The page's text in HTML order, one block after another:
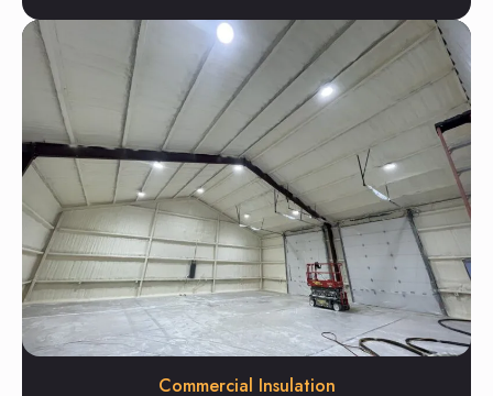
Commercial Insulation